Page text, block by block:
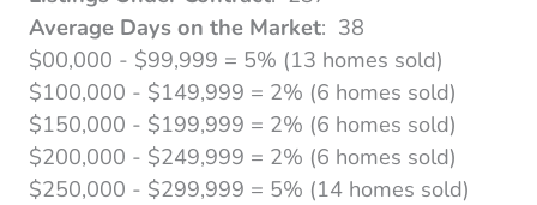
Average Days on the Market: 38
$00,000 - $99,999 = 5% (13 homes sold)
$100,000 - $149,999 = 2% (6 homes sold)
$150,000 - $199,999 = 2% (6 homes sold)
$200,000 - $249,999 = 2% (6 homes sold)
$250,000 - $299,999 = 5% (14 homes sold)